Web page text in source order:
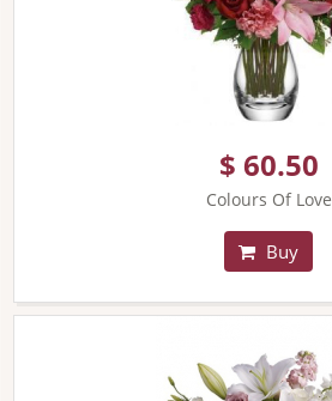
$ 60.50
Colours Of Love
Buy